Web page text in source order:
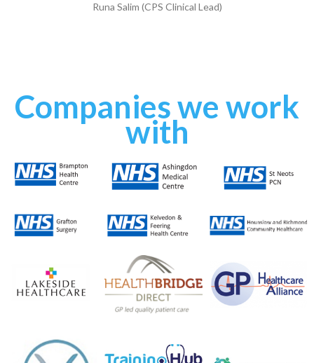
Runa Salim (CPS Clinical Lead)
Companies we work
with